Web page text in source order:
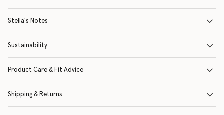
Stella's Notes
Sustainability
Product Care & Fit Advice
Shipping & Returns